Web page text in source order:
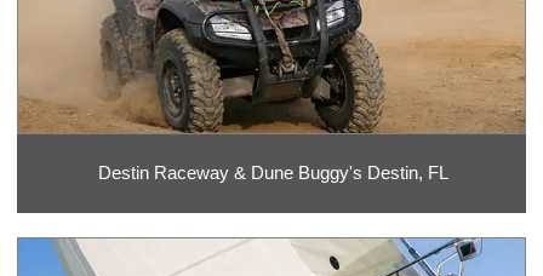
Destin Raceway & Dune Buggy's Destin, FL